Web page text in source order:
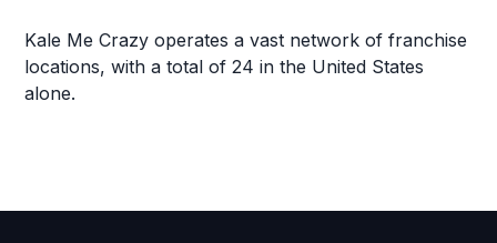
Kale Me Crazy operates a vast network of franchise
locations, with a total of 24 in the United States
alone.